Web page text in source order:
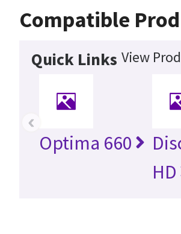
Compatible
Quick Links View
Optima 660
HD
‹